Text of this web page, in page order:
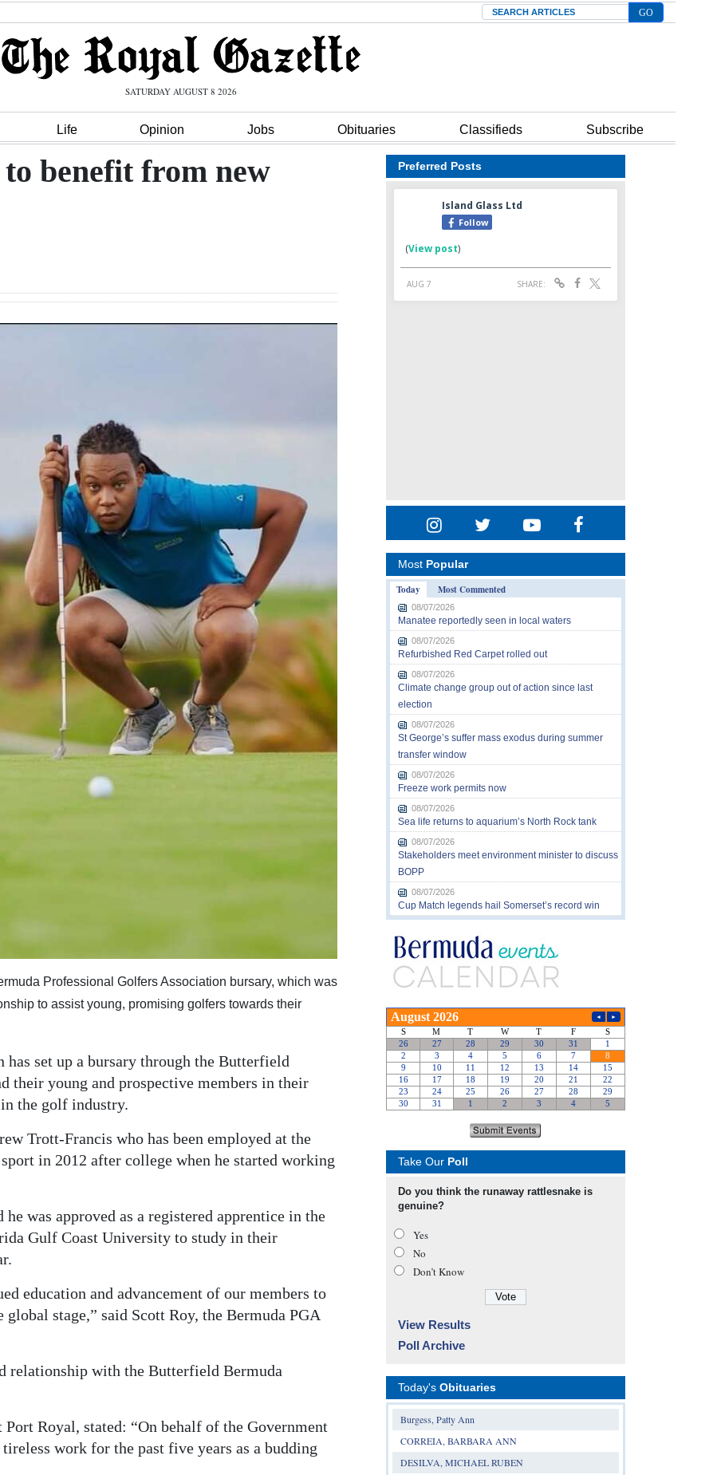
Search
SATURDAY AUGUST 8 2026
Life Opinion Jobs Obituaries Classifieds Subscribe
benefit from new
Professional Golfers Association bursary, which was
to assist young, promising golfers towards their
set up a bursary through the Butterfield
their young and prospective members in their
the golf industry.
Trott-Francis who has been employed at the
in 2012 after college when he started working
was approved as a registered apprentice in the
Gulf Coast University to study in their
education and advancement of our members to
stage,” said Scott Roy, the Bermuda PGA
relationship with the Butterfield Bermuda
Royal, stated: “On behalf of the Government
work for the past five years as a budding
Preferred Posts
Most Popular
Today
Most Commented
08/07/2026
Manatee reportedly seen in local waters
08/07/2026
Refurbished Red Carpet rolled out
08/07/2026
Climate change group out of action since last
election
08/07/2026
St George’s suffer mass exodus during summer
transfer window
08/07/2026
Freeze work permits now
08/07/2026
Sea life returns to aquarium’s North Rock tank
08/07/2026
Stakeholders meet environment minister to discuss
BOPP
08/07/2026
Cup Match legends hail Somerset’s record win
Take Our Poll
Do you think the runaway rattlesnake is
genuine?
Yes
No
Don’t Know
View Results
Poll Archive
Today's Obituaries
Burgess, Patty Ann
CORREIA, BARBARA ANN
DESILVA, MICHAEL RUBEN